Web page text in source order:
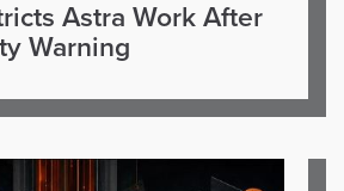
Astra Work After
Warning